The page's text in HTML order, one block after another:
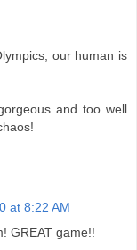
our human is
and too well
at 8:22 AM
GREAT game!!